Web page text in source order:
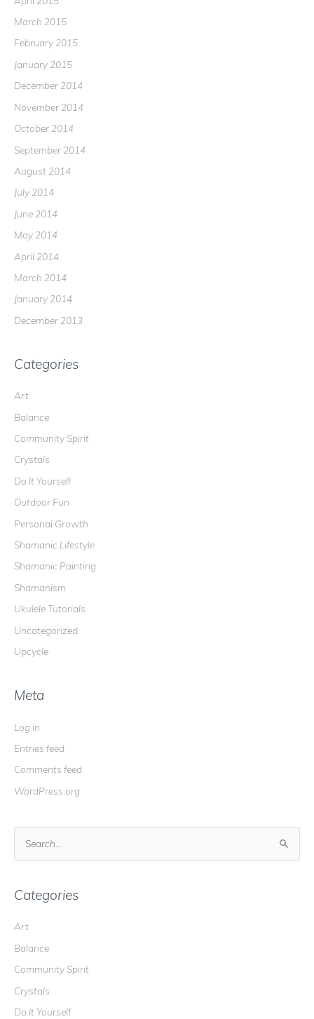
March 2015
February 2015
January 2015
December 2014
November 2014
October 2014
September 2014
August 2014
July 2014
June 2014
May 2014
April 2014
March 2014
January 2014
December 2013
Categories
Art
Balance
Community Spirit
Crystals
Do It Yourself
Outdoor Fun
Personal Growth
Shamanic Lifestyle
Shamanic Painting
Shamanism
Ukulele Tutorials
Uncategorized
Upcycle
Meta
Log in
Entries feed
Comments feed
WordPress.org
r
h
f
o
r
:
Categories
Art
Balance
Community Spirit
Crystals
Do It Yourself